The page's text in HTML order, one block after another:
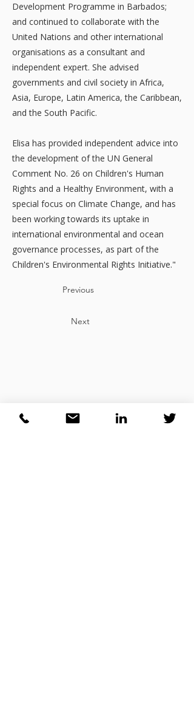
Development Programme in Barbados;
and continued to collaborate with the
United Nations and other international
organisations as a consultant and
independent expert. She advised
governments and civil society in Africa,
Asia, Europe, Latin America, the Caribbean,
and the South Pacific.
Elisa has provided independent advice into
the development of the UN General
Comment No. 26 on Children's Human
Rights and a Healthy Environment, with a
special focus on Climate Change, and has
been working towards its uptake in
international environmental and ocean
governance processes, as part of the
Children's Environmental Rights Initiative."
Previous
Next